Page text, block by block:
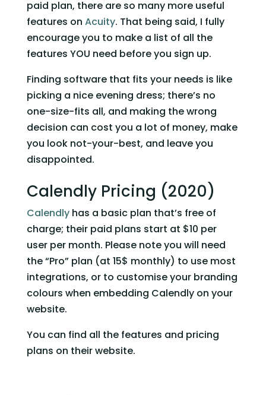
paid plan, there are so many more useful
features on Acuity. That being said, I fully
encourage you to make a list of all the
features YOU need before you sign up.
Finding software that fits your needs is like
picking a nice evening dress; there’s no
one-size-fits all, and making the wrong
decision can cost you a lot of money, make
you look not-your-best, and leave you
disappointed.
Calendly Pricing (2020)
Calendly has a basic plan that’s free of
charge; their paid plans start at $10 per
user per month. Please note you will need
the “Pro” plan (at 15$ monthly) to use most
integrations, or to customise your branding
colours when embedding Calendly on your
website.
You can find all the features and pricing
plans on their website.